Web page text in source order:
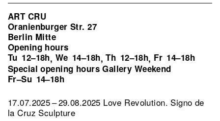
ART CRU
Oranienburger Str. 27
Berlin Mitte
Opening hours
Tu 12–18h, We 14–18h,Th 12–18h, Fr 14–18h
Special opening hours Gallery Weekend
Fr–Su 14–18h
17.07.2025 – 29.08.2025 Love Revolution. Signo de
la Cruz Sculpture